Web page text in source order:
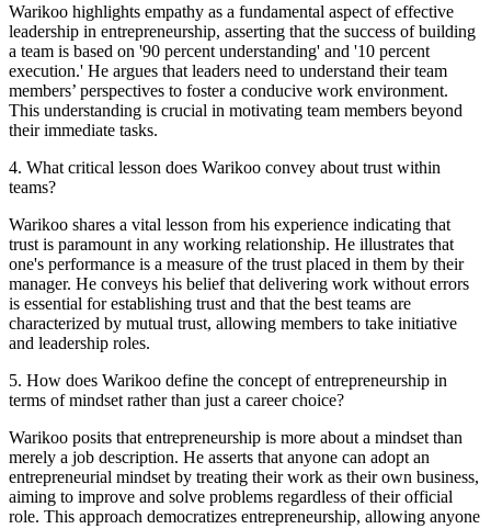
Warikoo highlights empathy as a fundamental aspect of effective
leadership in entrepreneurship, asserting that the success of building
a team is based on '90 percent understanding' and '10 percent
execution.' He argues that leaders need to understand their team
members’ perspectives to foster a conducive work environment.
This understanding is crucial in motivating team members beyond
their immediate tasks.
4. What critical lesson does Warikoo convey about trust within
teams?
Warikoo shares a vital lesson from his experience indicating that
trust is paramount in any working relationship. He illustrates that
one's performance is a measure of the trust placed in them by their
manager. He conveys his belief that delivering work without errors
is essential for establishing trust and that the best teams are
characterized by mutual trust, allowing members to take initiative
and leadership roles.
5. How does Warikoo define the concept of entrepreneurship in
terms of mindset rather than just a career choice?
Warikoo posits that entrepreneurship is more about a mindset than
merely a job description. He asserts that anyone can adopt an
entrepreneurial mindset by treating their work as their own business,
aiming to improve and solve problems regardless of their official
role. This approach democratizes entrepreneurship, allowing anyone